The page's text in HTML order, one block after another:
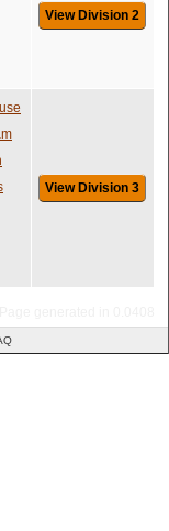
View Division 2
View Division 3